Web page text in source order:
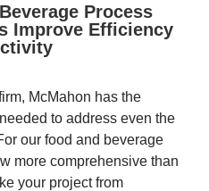
Process
Improve Efficiency
McMahon has the
to address even the
our food and beverage
more comprehensive than
your project from